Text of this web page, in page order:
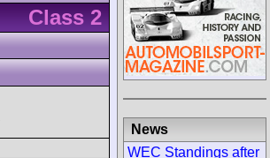
Class 2
News
WEC Standings after